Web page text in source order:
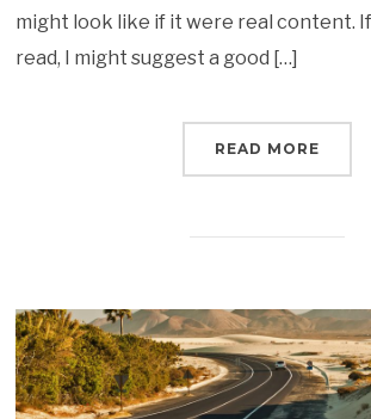
might look like if it were real content.
read, I might suggest a good […]
READ MORE